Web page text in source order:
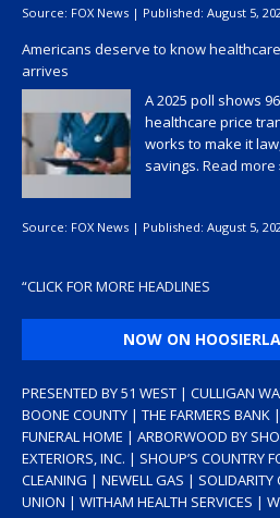
Source: FOX News | Published: August 5,
Americans deserve to know
arrives
A 2025 poll shows
healthcare price
works to make it
savings. Read more
Source: FOX News | Published: August 5,
“CLICK FOR MORE HEADLINES
NOW ON
PRESENTED BY 51 WEST | CULLIGAN
BOONE COUNTY | THE FARMERS
FUNERAL HOME | ARBORWOOD BY
EXTERIORS, INC. | SHOUP’S COUNTRY
CLEANING | NEWELL GAS | SOLIDARITY
UNION | WITHAM HEALTH SERVICES |